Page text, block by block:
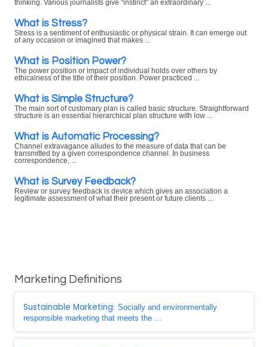
thinking. Various journalists give "instinct" an extraordinary ...
What is Stress?
Stress is a sentiment of enthusiastic or physical strain. It can emerge out
of any occasion or imagined that makes ...
What is Position Power?
The power position or impact of individual holds over others by
ethicalness of the title of their position. Power practiced ...
What is Simple Structure?
The main sort of customary plan is called basic structure. Straightforward
structure is an essential hierarchical plan structure with low ...
What is Automatic Processing?
Channel extravagance alludes to the measure of data that can be
transmitted by a given correspondence channel. In business
correspondence, ...
What is Survey Feedback?
Review or survey feedback is device which gives an association a
legitimate assessment of what their present or future clients ...
Marketing Definitions
Sustainable Marketing: Socially and environmentally
responsible marketing that meets the ...